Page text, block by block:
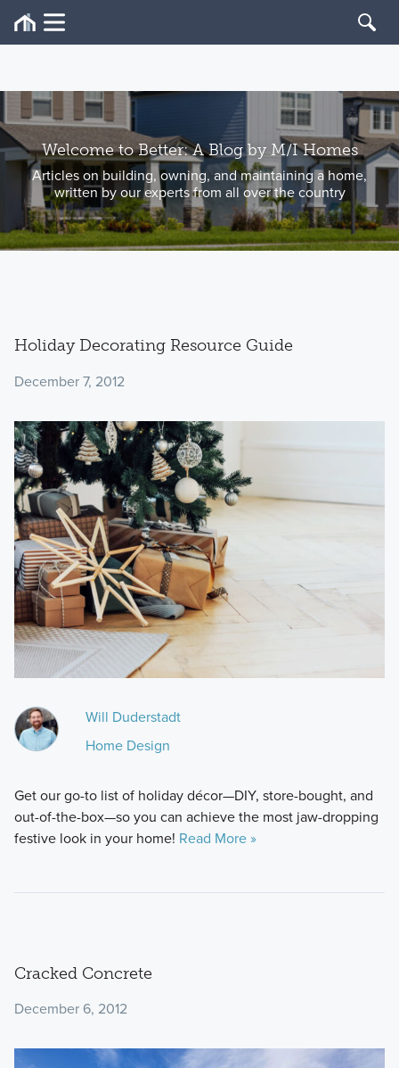
Welcome to Better: A Blog by M/I Homes
Articles on building, owning, and maintaining a home,
written by our experts from all over the country
Holiday Decorating Resource Guide
December 7, 2012
Will Duderstadt
Home Design
Get our go-to list of holiday décor—DIY, store-bought, and
out-of-the-box—so you can achieve the most jaw-dropping
festive look in your home! Read More »
Cracked Concrete
December 6, 2012